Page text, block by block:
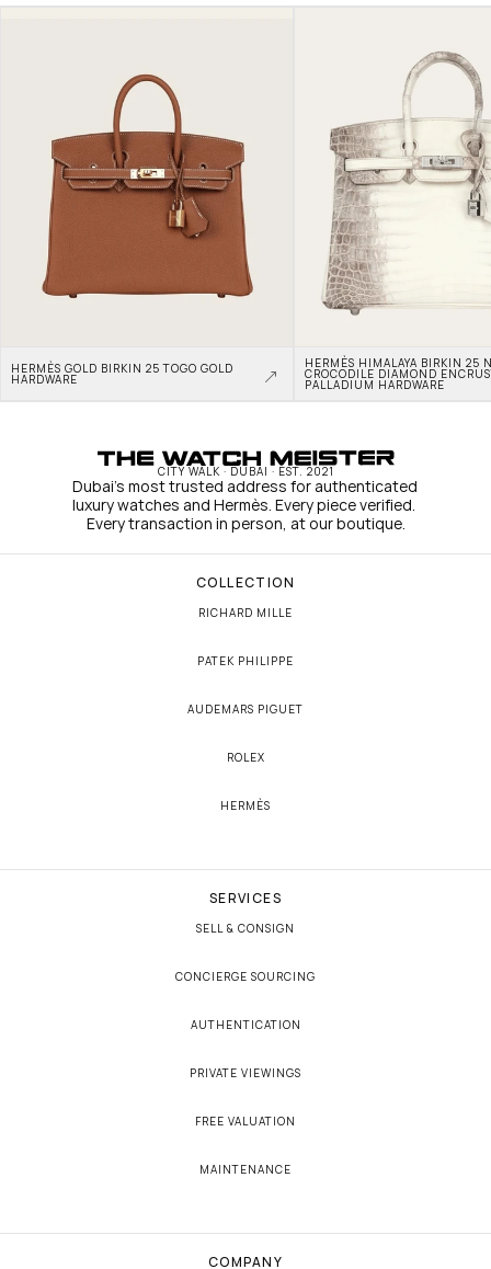
HERMÈS GOLD BIRKIN 25 TOGO GOLD
HARDWARE
HERMÈS HIMALAYA BIRKIN 25
CROCODILE DIAMOND
PALLADIUM HARDWARE
CITY WALK · DUBAI · EST. 2021
Dubai's most trusted address for authenticated
luxury watches and Hermès. Every piece verified.
Every transaction in person, at our boutique.
COLLECTION
RICHARD MILLE
PATEK PHILIPPE
AUDEMARS PIGUET
ROLEX
HERMÈS
SERVICES
SELL & CONSIGN
CONCIERGE SOURCING
AUTHENTICATION
PRIVATE VIEWINGS
FREE VALUATION
MAINTENANCE
COMPANY